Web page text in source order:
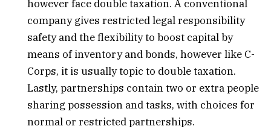
however face double taxation. A conventional
company gives restricted legal responsibility
safety and the flexibility to boost capital by
means of inventory and bonds, however like C-
Corps, it is usually topic to double taxation.
Lastly, partnerships contain two or extra people
sharing possession and tasks, with choices for
normal or restricted partnerships.